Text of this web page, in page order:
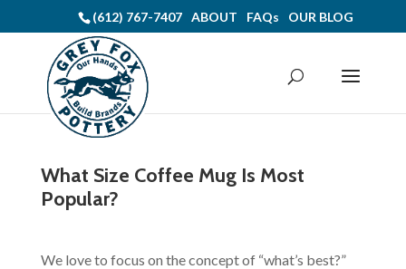
(612) 767-7407 ABOUT FAQs OUR BLOG
What Size Coffee Mug Is Most
Popular?
We love to focus on the concept of “what’s best?”